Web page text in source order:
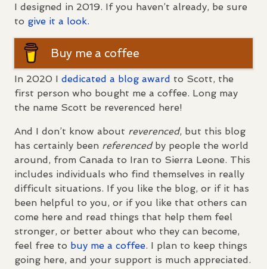
I designed in 2019. If you haven’t already, be sure
to give it a look.
Buy me a coffee
In 2020 I dedicated a blog award to Scott, the
first person who bought me a coffee. Long may
the name Scott be reverenced here!
And I don’t know about reverenced, but this blog
has certainly been referencedby people the world
around, from Canada to Iran to Sierra Leone. This
includes individuals who find themselves in really
difficult situations. If you like the blog, or if it has
been helpful to you, or if you like that others can
come here and read things that help them feel
stronger, or better about who they can become,
feel free to buy me a coffee. I plan to keep things
going here, and your support is much appreciated.